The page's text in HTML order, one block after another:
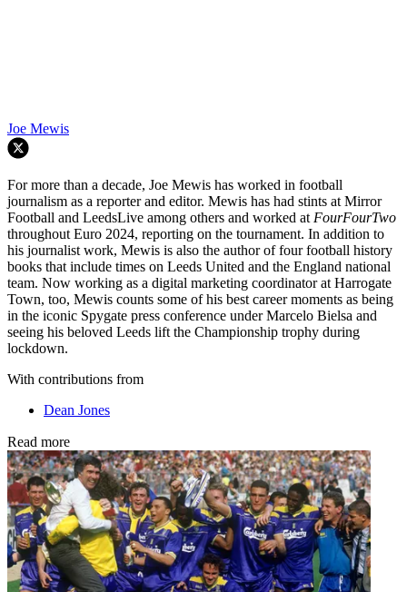
Joe Mewis
For more than a decade, Joe Mewis has worked in football
journalism as a reporter and editor. Mewis has had stints at Mirror
Football and LeedsLive among others and worked at FourFourTwo
throughout Euro 2024, reporting on the tournament. In addition to
his journalist work, Mewis is also the author of four football history
books that include times on Leeds United and the England national
team. Now working as a digital marketing coordinator at Harrogate
Town, too, Mewis counts some of his best career moments as being
in the iconic Spygate press conference under Marcelo Bielsa and
seeing his beloved Leeds lift the Championship trophy during
lockdown.
With contributions from
Dean Jones
Read more